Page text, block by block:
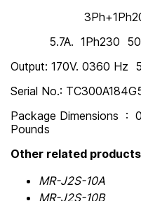
3Ph+1Ph200-
5.7A. 1Ph230 50/
Output: 170V. 0360 Hz
Serial No.:
Package Dimensions ‏ : ‎ 0.39 x 0.39 x 0.39 inches; 1.1
Pounds
Other related
MR-J2S-10A
MR-J2S-10B